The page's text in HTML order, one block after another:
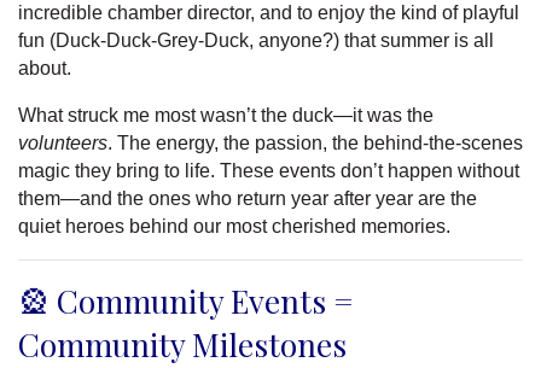
incredible chamber director, and to enjoy the kind of playful
fun (Duck-Duck-Grey-Duck, anyone?) that summer is all
about.
What struck me most wasn’t the duck—it was the
volunteers. The energy, the passion, the behind-the-scenes
magic they bring to life. These events don’t happen without
them—and the ones who return year after year are the
quiet heroes behind our most cherished memories.
🎡 Community Events =
Community Milestones